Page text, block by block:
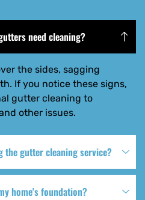
need cleaning?
the sides, sagging
If you notice these signs,
gutter cleaning to
other issues.
the gutter cleaning service?
home's foundation?